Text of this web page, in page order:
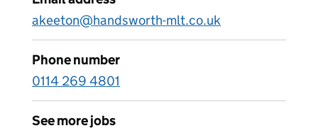
akeeton@handsworth-mlt.co.uk
Phone number
0114 269 4801
See more jobs